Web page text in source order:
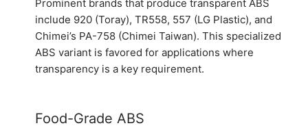
Prominent brands that produce transparent ABS
include 920 (Toray), TR558, 557 (LG Plastic), and
Chimei’s PA-758 (Chimei Taiwan). This specialized
ABS variant is favored for applications where
transparency is a key requirement.
Food-Grade ABS